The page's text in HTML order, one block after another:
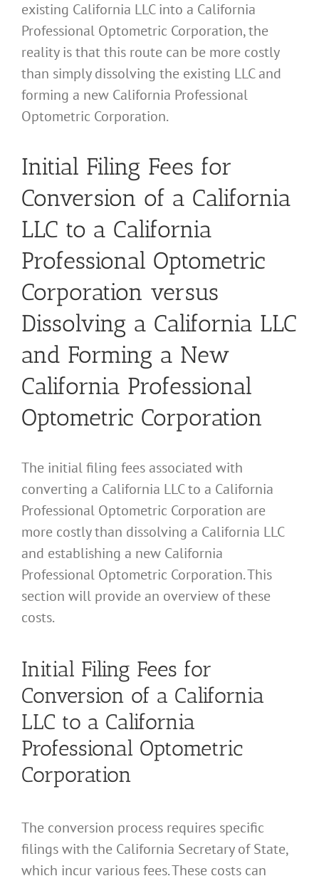
existing California LLC into a California
Professional Optometric Corporation, the
reality is that this route can be more costly
than simply dissolving the existing LLC and
forming a new California Professional
Optometric Corporation.
Initial Filing Fees for
Conversion of a California
LLC to a California
Professional Optometric
Corporation versus
Dissolving a California LLC
and Forming a New
California Professional
Optometric Corporation
The initial filing fees associated with
converting a California LLC to a California
Professional Optometric Corporation are
more costly than dissolving a California LLC
and establishing a new California
Professional Optometric Corporation. This
section will provide an overview of these
costs.
Initial Filing Fees for
Conversion of a California
LLC to a California
Professional Optometric
Corporation
The conversion process requires specific
filings with the California Secretary of State,
which incur various fees. These costs can